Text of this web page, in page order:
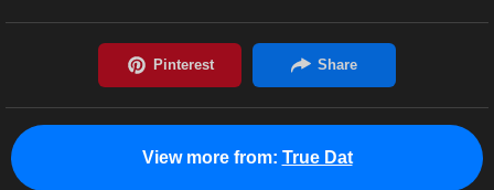
View more from: True Dat